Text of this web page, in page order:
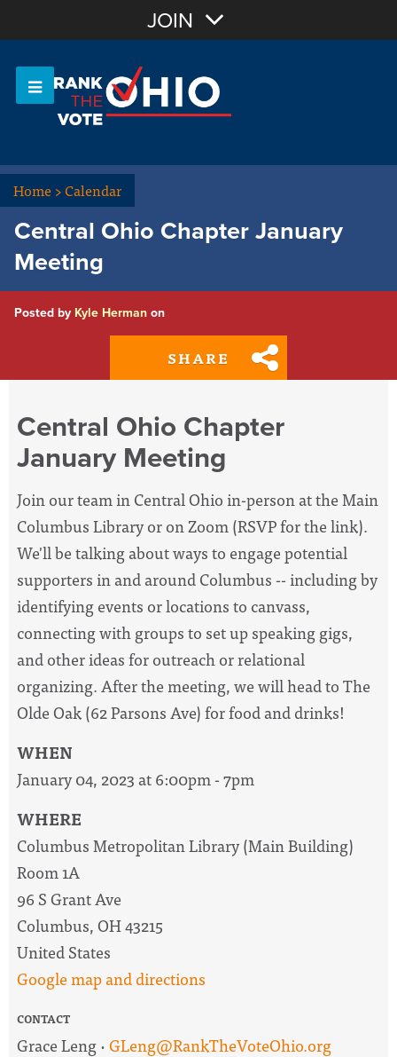
OR Sign In
JOIN
Home>Calendar
Central Ohio Chapter January
Meeting
Posted by Kyle Herman on
SHARE
Central Ohio Chapter
January Meeting
Join our team in Central Ohio in-person at the Main
Columbus Library or on Zoom (RSVP for the link).
We'll be talking about ways to engage potential
supporters in and around Columbus -- including by
identifying events or locations to canvass,
connecting with groups to set up speaking gigs,
and other ideas for outreach or relational
organizing.After the meeting, we will head to The
Olde Oak (62 Parsons Ave) for food and drinks!
WHEN
January 04, 2023 at 6:00pm - 7pm
WHERE
Columbus Metropolitan Library (Main Building)
Room 1A
96 S Grant Ave
Columbus, OH 43215
United States
Google map and directions
CONTACT
Grace Leng ·GLeng@RankTheVoteOhio.org